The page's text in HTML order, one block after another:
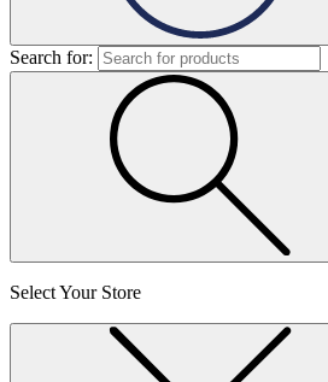
Search for:
Select Your Store